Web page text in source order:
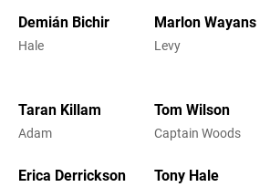
Demián Bichir
Hale
Marlon Wayans
Levy
Taran Killam
Adam
Tom Wilson
Captain Woods
Erica Derrickson Tony Hale